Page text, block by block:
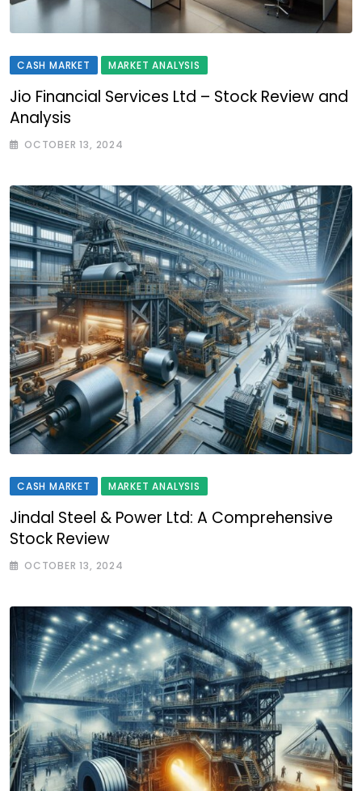
CASH MARKET MARKET ANALYSIS
Jio Financial Services Ltd – Stock Review and
Analysis
OCTOBER 13, 2024
CASH MARKET MARKET ANALYSIS
Jindal Steel & Power Ltd: A Comprehensive
Stock Review
OCTOBER 13, 2024